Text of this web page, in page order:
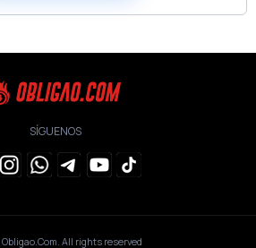
SÍGUENOS
Obligao.Com. All rights reserved